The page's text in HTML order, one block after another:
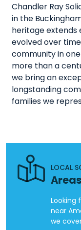
Chandler Ray
in the
heritage extends
evolved over
community in
more than a
we bring an
longstanding
families we
LOCAL
Looking
near
we